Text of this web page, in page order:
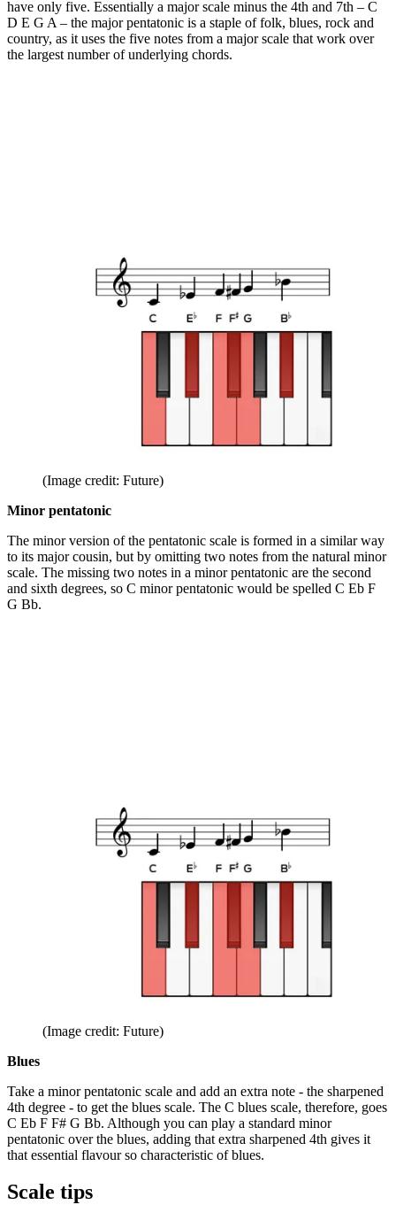
have only five. Essentially a major scale minus the 4th and 7th – C
D E G A – the major pentatonic is a staple of folk, blues, rock and
country, as it uses the five notes from a major scale that work over
the largest number of underlying chords.
(Image credit: Future)
Minor pentatonic
The minor version of the pentatonic scale is formed in a similar way
to its major cousin, but by omitting two notes from the natural minor
scale. The missing two notes in a minor pentatonic are the second
and sixth degrees, so C minor pentatonic would be spelled C Eb F
G Bb.
(Image credit: Future)
Blues
Take a minor pentatonic scale and add an extra note - the sharpened
4th degree - to get the blues scale. The C blues scale, therefore, goes
C Eb F F# G Bb. Although you can play a standard minor
pentatonic over the blues, adding that extra sharpened 4th gives it
that essential flavour so characteristic of blues.
Scale tips